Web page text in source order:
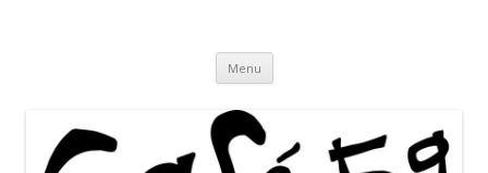
Menu Skip
content